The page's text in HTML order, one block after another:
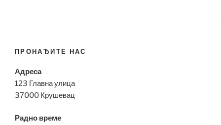
ПРОНАЂИТЕ НАС
Адреса
123 Главна улица
37000 Крушевац
Радно време